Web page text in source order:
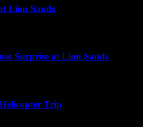
Lion Sands
Surprise at Lion Sands
Trip